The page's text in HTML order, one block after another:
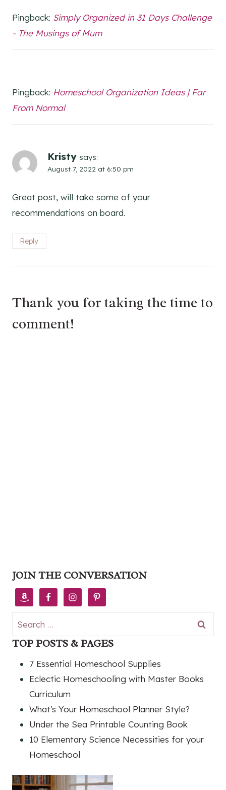
Pingback: Simply Organized in 31 Days Challenge
- The Musings of Mum
Pingback: Homeschool Organization Ideas | Far
From Normal
Kristy says:
August 7, 2022 at 6:50 pm
Great post, will take some of your
recommendations on board.
Reply
Thank you for taking the time to
comment!
JOIN THE CONVERSATION
Search
for:
TOP POSTS & PAGES
7 Essential Homeschool Supplies
Eclectic Homeschooling with Master Books
Curriculum
What's Your Homeschool Planner Style?
Under the Sea Printable Counting Book
10 Elementary Science Necessities for your
Homeschool